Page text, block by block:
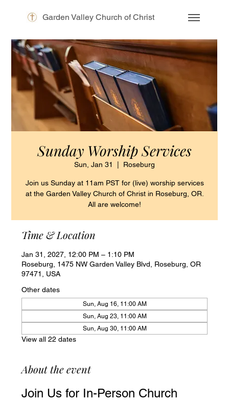
Garden Valley Church of Christ
Sunday Worship Services
Sun, Jan 31 Roseburg
Join us Sunday at 11am PST for (live) worship services
at the Garden Valley Church of Christ in Roseburg, OR.
All are welcome!
Time & Location
Jan 31, 2027, 12:00 PM – 1:10 PM
Roseburg, 1475 NW Garden Valley Blvd, Roseburg, OR
97471, USA
Other dates
Sun, Aug 16, 11:00 AM
Sun, Aug 23, 11:00 AM
Sun, Aug 30, 11:00 AM
View all 22 dates
About the event
Join Us for In-Person Church